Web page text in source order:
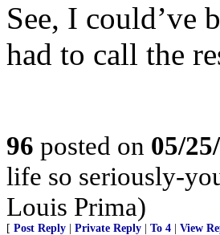
See, I could’ve
had to call the
96 posted on 05/
life so seriously-
Louis Prima)
[ Post Reply Private Reply To 4 View